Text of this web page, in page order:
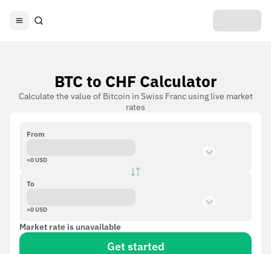
BTC to CHF Calculator
Calculate the value of Bitcoin in Swiss Franc using live market
rates
From
≈0USD
To
≈0USD
Market rate is unavailable
Get started